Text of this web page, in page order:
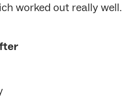
worked out really well.